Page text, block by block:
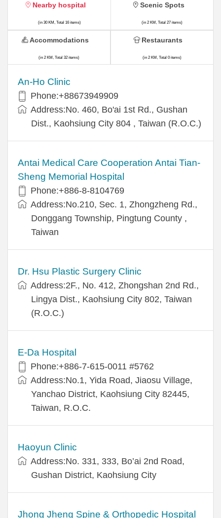
Nearby hospital
(in 30 KM, Total 16 items)
An-Ho Clinic
Phone:+88673949909
Address:No. 460, Bo'ai 1st Rd., Gushan
Dist., Kaohsiung City 804 , Taiwan (R.O.C.)
Antai Medical Care Cooperation Antai Tian-
Sheng Memorial Hospital
Phone:+886-8-8104769
Address:No.210, Sec. 1, Zhongzheng Rd.,
Donggang Township, Pingtung County ,
Taiwan
Dr. Hsu Plastic Surgery Clinic
Address:2F., No. 412, Zhongshan 2nd Rd.,
Lingya Dist., Kaohsiung City 802, Taiwan
(R.O.C.)
E-Da Hospital
Phone:+886-7-615-0011 #5762
Address:No.1, Yida Road, Jiaosu Village,
Yanchao District, Kaohsiung City 82445,
Taiwan, R.O.C.
Haoyun Clinic
Address:No. 331, 333, Bo’ai 2nd Road,
Gushan District, Kaohsiung City
Jhong Jheng Spine & Orthopedic Hospital
Scenic Spots
(in 2 KM, Total 27 items)
Accommodations
(in 2 KM, Total 32 items)
Restaurants
(in 2 KM, Total 0 items)